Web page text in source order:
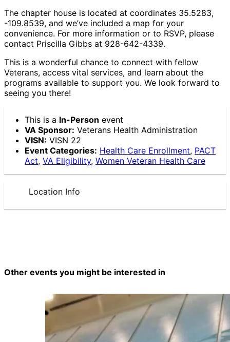
The chapter house is located at coordinates 35.5283,
-109.8539, and we’ve included a map for your
convenience. For more information or to RSVP, please
contact Priscilla Gibbs at 928-642-4339.
This is a wonderful chance to connect with fellow
Veterans, access vital services, and learn about the
programs available to support you. We look forward to
seeing you there!
This is a In-Person event
VA Sponsor: Veterans Health Administration
VISN: VISN 22
Event Categories: Health Care Enrollment, PACT
Act, VA Eligibility, Women Veteran Health Care
Location Info
Other events you might be interested in